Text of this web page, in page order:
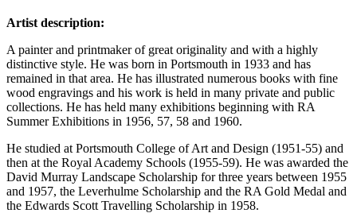
Artist description:
A painter and printmaker of great originality and with a highly
distinctive style. He was born in Portsmouth in 1933 and has
remained in that area. He has illustrated numerous books with fine
wood engravings and his work is held in many private and public
collections. He has held many exhibitions beginning with RA
Summer Exhibitions in 1956, 57, 58 and 1960.
He studied at Portsmouth College of Art and Design (1951-55) and
then at the Royal Academy Schools (1955-59). He was awarded the
David Murray Landscape Scholarship for three years between 1955
and 1957, the Leverhulme Scholarship and the RA Gold Medal and
the Edwards Scott Travelling Scholarship in 1958.